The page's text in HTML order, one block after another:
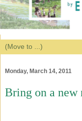
Monday, March 14, 2011
Bring on a